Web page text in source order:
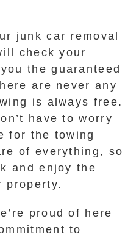
junk car removal
check your
the guaranteed
are never any
is always free.
have to worry
for the towing
of everything, so
and enjoy the
property.
proud of here
to